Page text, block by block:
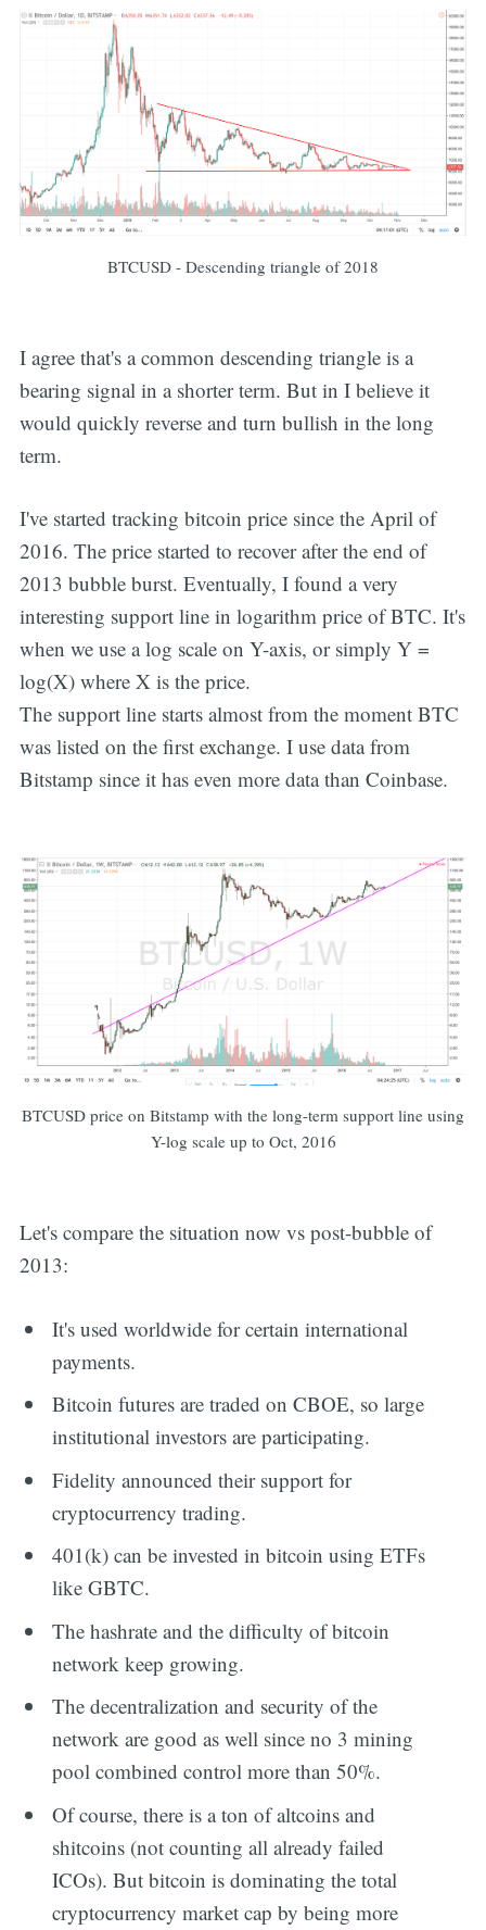
BTCUSD - Descending triangle of 2018
I agree that's a common descending triangle is a
bearing signal in a shorter term. But in I believe it
would quickly reverse and turn bullish in the long
term.
I've started tracking bitcoin price since the April of
2016. The price started to recover after the end of
2013 bubble burst. Eventually, I found a very
interesting support line in logarithm price of BTC. It's
when we use a log scale on Y-axis, or simply Y =
log(X) where X is the price.
The support line starts almost from the moment BTC
was listed on the first exchange. I use data from
Bitstamp since it has even more data than Coinbase.
BTCUSD price on Bitstamp with the long-term support line using
Y-log scale up to Oct, 2016
Let's compare the situation now vs post-bubble of
2013:
It's used worldwide for certain international
payments.
Bitcoin futures are traded on CBOE, so large
institutional investors are participating.
Fidelity announced their support for
cryptocurrency trading.
401(k) can be invested in bitcoin using ETFs
like GBTC.
The hashrate and the difficulty of bitcoin
network keep growing.
The decentralization and security of the
network are good as well since no 3 mining
pool combined control more than 50%.
Of course, there is a ton of altcoins and
shitcoins (not counting all already failed
ICOs). But bitcoin is dominating the total
cryptocurrency market cap by being more